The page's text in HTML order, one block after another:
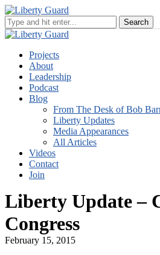
Projects
About
Leadership
Podcast
Blog
From The Desk of Bob
Liberty Updates
Media Appearances
All Articles
Videos
Contact
Join
Liberty Update –
Congress
February 15, 2015